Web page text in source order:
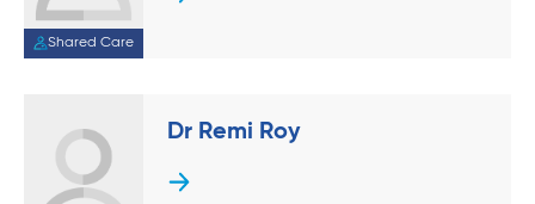
Shared Care
Dr Remi Roy